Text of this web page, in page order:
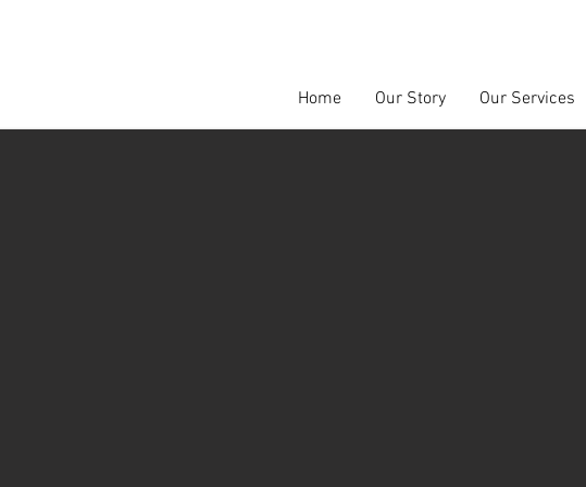
Home Our Story Our Services